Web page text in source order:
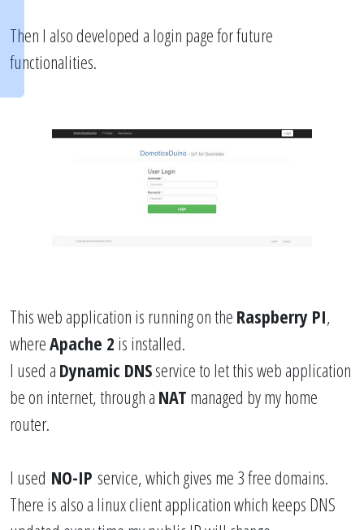
Then I also developed a login page for future
functionalities.
This web application is running on the Raspberry PI,
whereApache 2 is installed.
I used a Dynamic DNSservice to let this web application
be on internet, through a NAT managed by my home
router.
I used NO-IP service, which gives me 3 free domains.
There is also a linux client applicationwhich keeps DNS